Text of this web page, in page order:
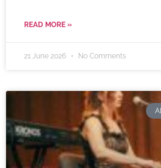
READ MORE »
21 June 2026 No Comments